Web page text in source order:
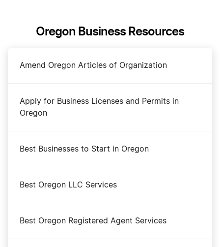
Oregon Business Resources
Amend Oregon Articles of Organization
Apply for Business Licenses and Permits in
Oregon
Best Businesses to Start in Oregon
Best Oregon LLC Services
Best Oregon Registered Agent Services